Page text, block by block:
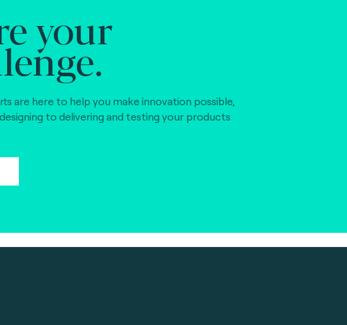
your
are here to help you make innovation possible,
to delivering and testing your products